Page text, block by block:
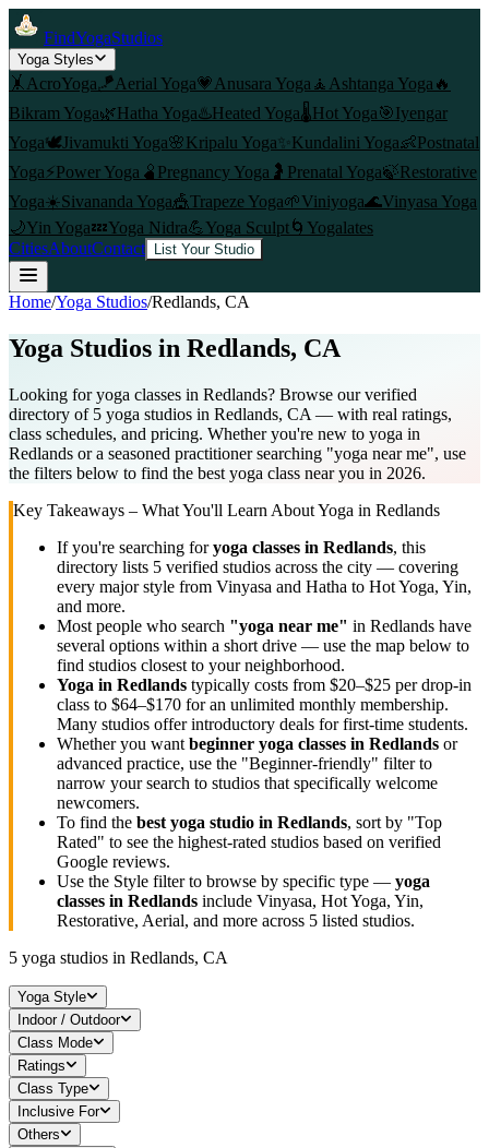
FindYogaStudios
Yoga Styles
🤸 AcroYoga🪁Aerial Yoga💗 Anusara Yoga 🧘 Ashtanga Yoga 🔥
Bikram Yoga🌿Hatha Yoga♨️Heated Yoga🌡️Hot Yoga🎯Iyengar
Yoga🕊️Jivamukti Yoga🌸Kripalu Yoga✨ Kundalini Yoga👶Postnatal
Yoga⚡Power Yoga 🫄 Pregnancy Yoga 🤰 Prenatal Yoga🍃Restorative
Yoga☀️Sivananda Yoga🎪Trapeze Yoga🌱Viniyoga🌊Vinyasa Yoga
🌙Yin Yoga💤Yoga Nidra💪Yoga Sculpt🌀 Yogalates
CitiesAboutContact List Your Studio
Home/Yoga Studios/Redlands, CA
Yoga Studios in Redlands, CA
Looking for yoga classes in Redlands? Browse our verified
directory of 5 yoga studios in Redlands, CA — with real ratings,
class schedules, and pricing. Whether you're new to yoga in
Redlands or a seasoned practitioner searching "yoga near me", use
the filters below to find the best yoga class near you in 2026.
Key Takeaways – What You'll Learn About Yoga in Redlands
If you're searching foryoga classes in Redlands, this
directory lists 5 verified studios across the city — covering
every major style from Vinyasa and Hatha to Hot Yoga, Yin,
and more.
Most people who search "yoga near me" in Redlands have
several options within a short drive — use the map below to
find studios closest to your neighborhood.
Yoga in Redlands typically costs from $20–$25 per drop-in
class to $64–$170 for an unlimited monthly membership.
Many studios offer introductory deals for first-time students.
Whether you want beginner yoga classes in Redlands or
advanced practice, use the "Beginner-friendly" filter to
narrow your search to studios that specifically welcome
newcomers.
To find the best yoga studio in Redlands, sort by "Top
Rated" to see the highest-rated studios based on verified
Google reviews.
Use the Style filter to browse by specific type — yoga
classes in Redlands include Vinyasa, Hot Yoga, Yin,
Restorative, Aerial, and more across 5 listed studios.
5 yoga studios in Redlands, CA
Yoga Style
Indoor / Outdoor
Class Mode
Ratings
Class Type
Inclusive For
Others